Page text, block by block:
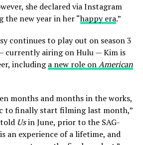
she declared via Instagram
the new year in her “happy era.”
continues to play out on season 3
currently airing on Hulu — Kim is
includinga new role onAmerican
months and months in the works,
to finally start filming last month,”
Usin June, prior to the SAG-
an experience of a lifetime, and